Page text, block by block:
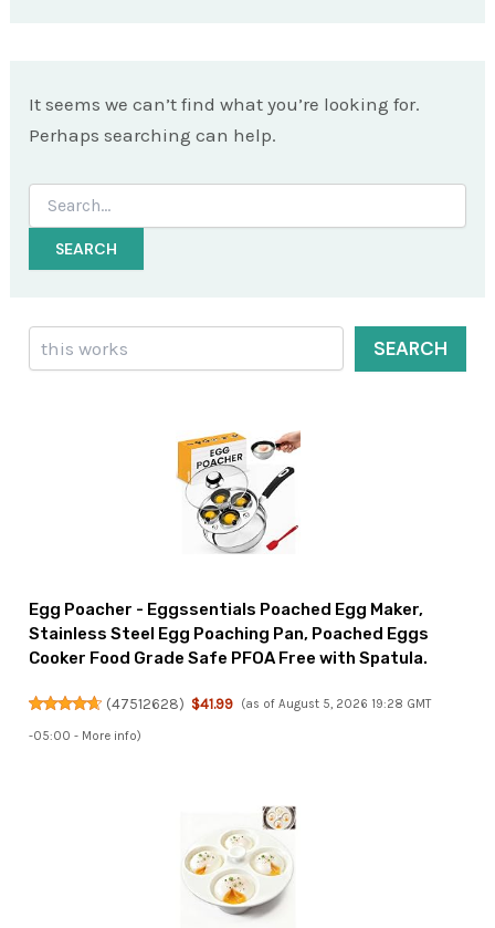
It seems we can’t find what you’re looking for.
Perhaps searching can help.
Search
for:
Search
SEARCH
Egg Poacher - Eggssentials Poached Egg Maker,
Stainless Steel Egg Poaching Pan, Poached Eggs
Cooker Food Grade Safe PFOA Free with Spatula.
(47512628) $41.99 (as of August 5, 2026 19:28 GMT
-05:00 - More info)